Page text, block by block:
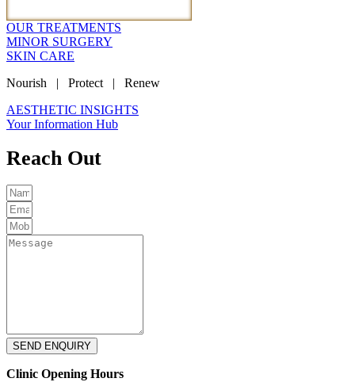
OUR TREATMENTS
MINOR SURGERY
SKIN CARE
Nourish | Protect | Renew
AESTHETIC INSIGHTS
Your Information Hub
Reach Out
SEND ENQUIRY
Clinic Opening Hours